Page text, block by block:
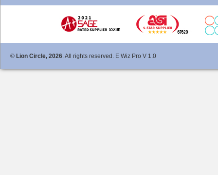
© Lion Circle, 2026. All rights reserved. E Wiz Pro V 1.0